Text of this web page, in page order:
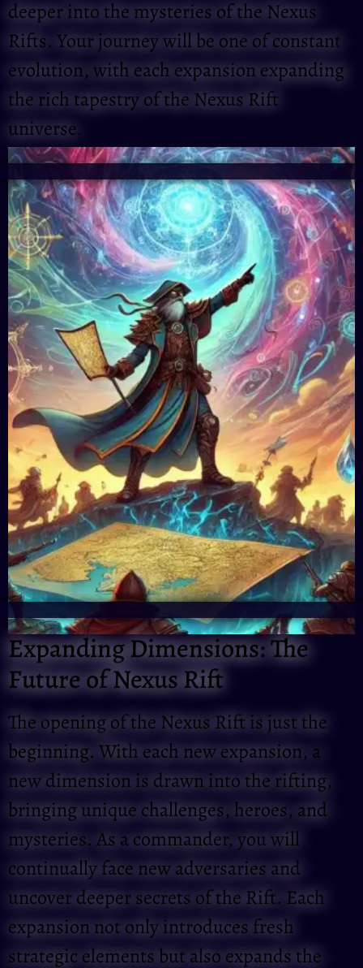
deeper into the mysteries of the Nexus
Rifts. Your journey will be one of constant
evolution, with each expansion expanding
the rich tapestry of the Nexus Rift
universe.
Expanding Dimensions: The
Future of Nexus Rift
The opening of the Nexus Rift is just the
beginning. With each new expansion, a
new dimension is drawn into the rifting,
bringing unique challenges, heroes, and
mysteries. As a commander, you will
continually face new adversaries and
uncover deeper secrets of the Rift. Each
expansion not only introduces fresh
strategic elements but also expands the